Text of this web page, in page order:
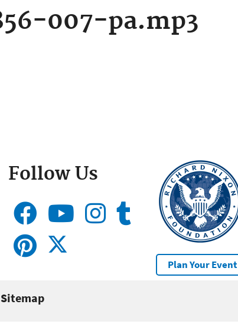
007-pa.mp3
Follow Us
Plan Your Event
Sitemap